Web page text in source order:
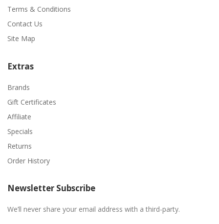
Terms & Conditions
Contact Us
Site Map
Extras
Brands
Gift Certificates
Affiliate
Specials
Returns
Order History
Newsletter Subscribe
We’ll never share your email address with a third-party.